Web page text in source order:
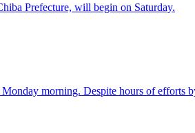
Prefecture, will begin on Saturday.
morning. Despite hours of efforts